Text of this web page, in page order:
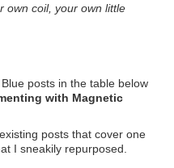
own coil, your own little
posts in the table below
with Magnetic
posts that cover one
I sneakily repurposed.